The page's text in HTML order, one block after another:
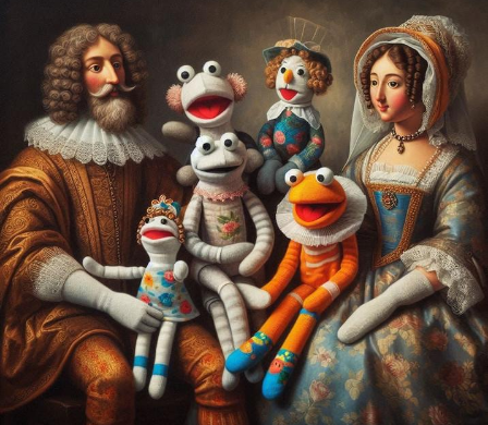
Evelynsmithhhhh Stare
My Father-In-Law Is A Builder / We
Can't, We Don't Know How To Do It
Jacob Batalon CEO of Sex